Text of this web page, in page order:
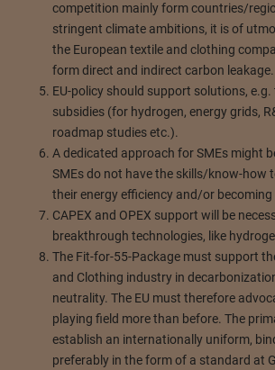
competition mainly form countries/
stringent climate ambitions, it is of
the European textile and clothing
form direct and indirect carbon leakage.
EU-policy should support solutions,
subsidies (for hydrogen, energy grids,
roadmap studies etc.).
A dedicated approach for SMEs might
SMEs do not have the skills/know-how
their energy efficiency and/or
CAPEX and OPEX support will be
breakthrough technologies, like
The Fit-for-55-Package must support
and Clothing industry in
neutrality. The EU must therefore
playing field more than before. The
establish an internationally uniform,
preferably in the form of a standard at